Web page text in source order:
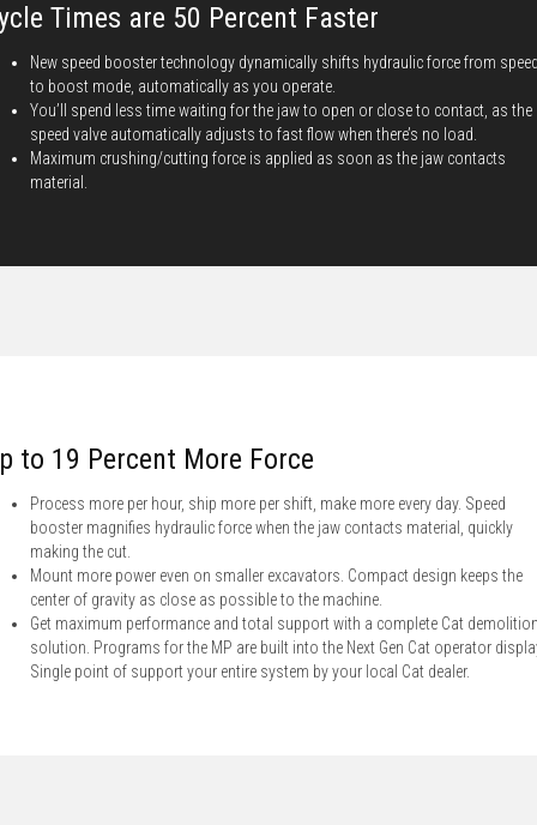
Times are 50 Percent Faster
New speed booster technology dynamically shifts hydraulic force from
to boost mode, automatically as you operate.
You’ll spend less time waiting for the jaw to open or close to contact, as the
speed valve automatically adjusts to fast flow when there’s no load.
Maximum crushing/cutting force is applied as soon as the jaw contacts
material.
to 19 Percent More Force
Process more per hour, ship more per shift, make more every day. Speed
booster magnifies hydraulic force when the jaw contacts material, quickly
making the cut.
Mount more power even on smaller excavators. Compact design keeps the
center of gravity as close as possible to the machine.
Get maximum performance and total support with a complete Cat
solution. Programs for the MP are built into the Next Gen Cat operator
Single point of support your entire system by your local Cat dealer.